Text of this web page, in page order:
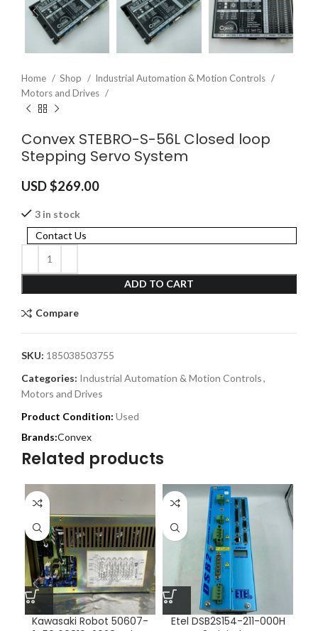
Home Shop
Industrial Automation & Motion Controls
Motors and Drives
Convex STEBRO-S-56L Closed loop
Stepping Servo System
USD $269.00
3 in stock
ADD TO CART
Contact Us
Compare
SKU: 185038503755
Categories: Industrial Automation & Motion Controls,
Motors and Drives
Product Condition: Used
Convex
Related products
Kawasaki Robot 50607-
Etel DSB2S154-211-000H